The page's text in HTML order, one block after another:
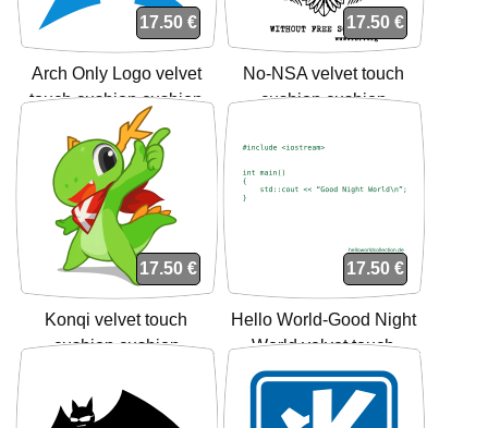
17.50 €
Arch Only Logo velvet
touch cushion cushion
17.50 €
No-NSA velvet touch
cushion cushion
17.50 €
Konqi velvet touch
cushion cushion
17.50 €
Hello World-Good Night
World velvet touch
cushion cushion